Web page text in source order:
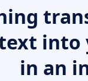
into
in an